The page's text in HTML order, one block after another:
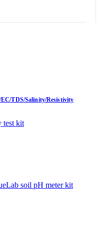
TDS/Salinity/Resistivity